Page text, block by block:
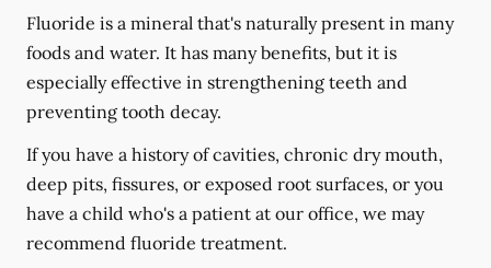
Fluoride is a mineral that's naturally present in many
foods and water. It has many benefits, but it is
especially effective in strengthening teeth and
preventing tooth decay.
If you have a history of cavities, chronic dry mouth,
deep pits, fissures, or exposed root surfaces, or you
have a child who's a patient at our office, we may
recommend fluoride treatment.